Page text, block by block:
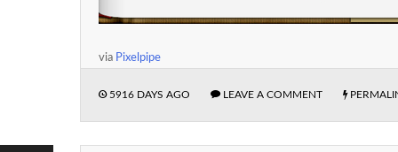
via Pixelpipe
5916 DAYS AGO LEAVE A COMMENT